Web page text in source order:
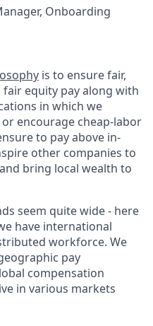
Onboarding
is to ensure fair,
fair equity payalong with
in which we
encourage cheap-labor
to pay above in-
other companies to
bring local wealth to
seem quite wide - here
have international
workforce. We
pay
compensation
in various markets